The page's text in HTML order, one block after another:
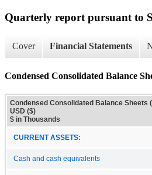
Quarterly report pursuant to
Cover Financial Statements
Condensed Consolidated Balance
Condensed Consolidated Balance Sheets
USD ($)
$ in Thousands
CURRENT ASSETS:
Cash and cash equivalents